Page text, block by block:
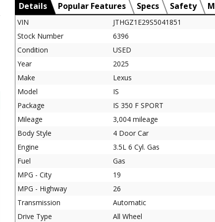
Details Popular Features Specs Safety
VIN
JTHGZ1E29S5041851
Stock Number
6396
Condition
USED
Year
2025
Make
Lexus
Model
IS
Package
IS 350 F SPORT
Mileage
3,004 mileage
Body Style
4 Door Car
Engine
3.5L 6 Cyl. Gas
Fuel
Gas
MPG - City
19
MPG - Highway
26
Transmission
Automatic
Drive Type
All Wheel